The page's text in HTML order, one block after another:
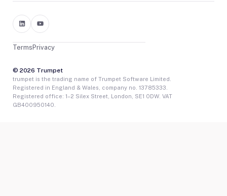
© 2026 Trumpet
Privacy
Terms
trumpet is the trading name of Trumpet Software Limited.
Registered in England & Wales, company no. 13785333.
Registered office: 1–2 Silex Street, London, SE1 0DW. VAT
GB400950140.